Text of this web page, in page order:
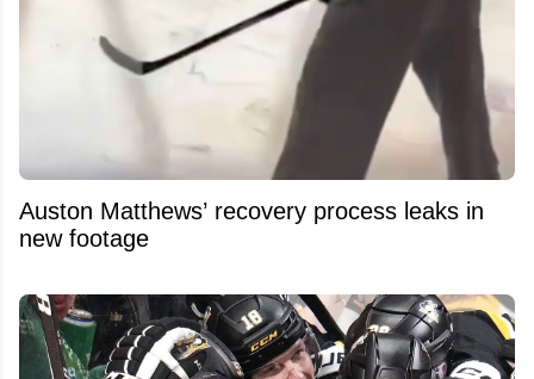
Auston Matthews’ recovery process leaks in
new footage